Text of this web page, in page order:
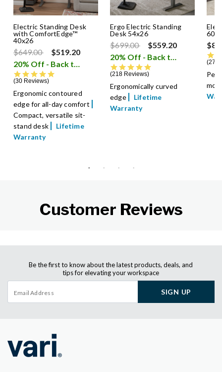
Electric Standing Desk
with ComfortEdge™
40x26
Price reduced from
$649.00to
$519.20
20% Off - Back to School Sale
i
30 Reviews
Ergonomic contoured
edge for all-day comfort
Compact, versatile sit-
stand desk
Lifetime
Warranty
Ergo Electric Standing
Desk 54x26
Price reduced from
$699.00to
$559.20
20% Off - Back to School Sale
218 Reviews
Ergonomically curved
edge
Lifetime
Warranty
Customer Reviews
Be the first to know about the latest products, deals, and
tips for elevating your workspace
SIGN UP